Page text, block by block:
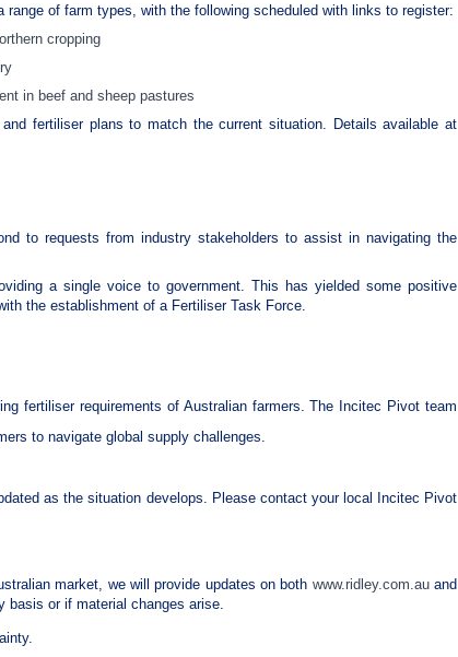
of farm types, with the following scheduled with links to register:
cropping
in beef and sheep pastures
fertiliser plans to match the current situation. Details available at
to requests from industry stakeholders to assist in navigating the
a single voice to government. This has yielded some positive
the establishment of a Fertiliser Task Force.
fertiliser requirements of Australian farmers. The Incitec Pivot team
to navigate global supply challenges.
as the situation develops. Please contact your local Incitec Pivot
market, we will provide updates on both www.ridley.com.auand
or if material changes arise.